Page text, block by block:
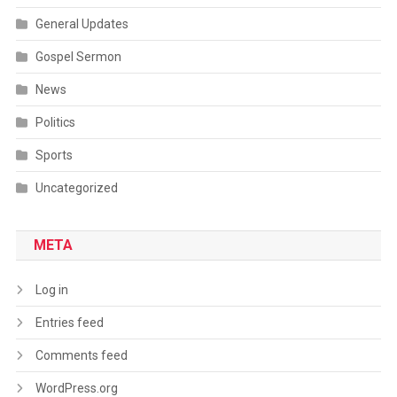
General Updates
Gospel Sermon
News
Politics
Sports
Uncategorized
META
Log in
Entries feed
Comments feed
WordPress.org